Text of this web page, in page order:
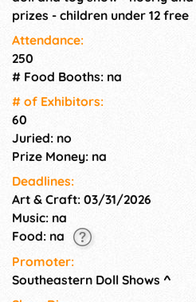
prizes - children under 12 free
Attendance:
250
# Food Booths: na
# of Exhi­bitors:
60
Juried: no
Prize Money: na
Deadlines:
Art & Craft: 03/31/2026
Music: na
Food: na
Promoter:
Southeastern Doll Shows ^